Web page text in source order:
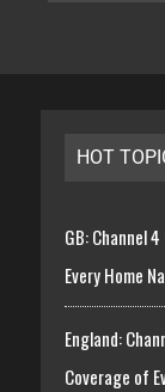
HOT
GB: Channel
Every Home
England:
Coverage of